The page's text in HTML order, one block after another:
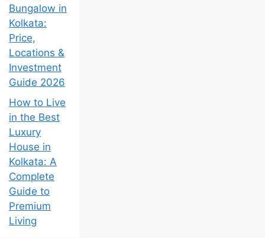
Bungalow in
Kolkata:
Price,
Locations &
Investment
Guide 2026
How to Live
in the Best
Luxury
House in
Kolkata: A
Complete
Guide to
Premium
Living